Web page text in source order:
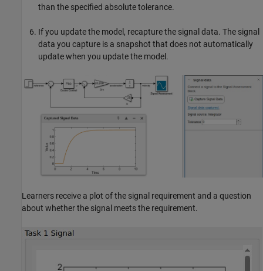
than the specified absolute tolerance.
If you update the model, recapture the signal data. The signal
data you capture is a snapshot that does not automatically
update when you update the model.
Learners receive a plot of the signal requirement and a question
about whether the signal meets the requirement.